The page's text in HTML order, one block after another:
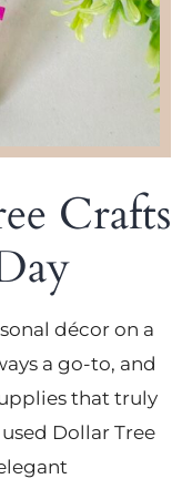
Crafts
décor on a
a go-to, and
that truly
Dollar Tree